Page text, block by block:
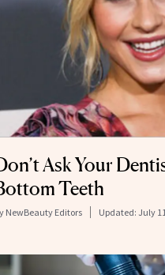
Ask Your
Teeth
NewBeauty Editors Updated: July